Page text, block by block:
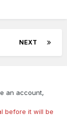
NEXT
an account,
before it will be